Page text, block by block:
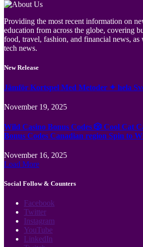
Providing the most recent information on
education from across the globe, covering
food, travel, fashion, and financial news, as
tech news.
New Release
Jämför Kortspel Med Metoder ✦ hela
November 19, 2025
Wild Casino Bonus Codes 🎲 Cool Cat
Bonus Codes Canadian region Spin to
November 16, 2025
Load More
Social Follow & Counters
Facebook
Twitter
Instagram
YouTube
LinkedIn